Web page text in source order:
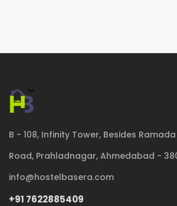
B - 108, Infinity Tower, Besides
Road, Prahladnagar, Ahmedabad -
info@hostelbasera.com
+91 7622885409